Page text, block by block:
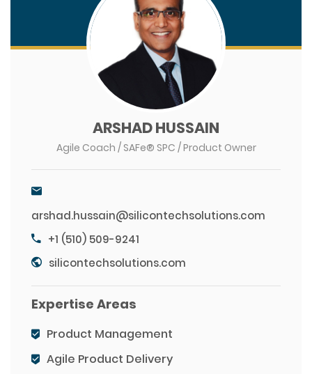
ARSHAD HUSSAIN
Agile Coach / SAFe® SPC / Product Owner
arshad.hussain@silicontechsolutions.com
+1 (510) 509-9241
silicontechsolutions.com
Expertise Areas
Product Management
Agile Product Delivery